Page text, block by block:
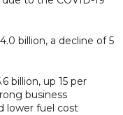
billion, a decline of 5
billion, up 15 per
business
lower fuel cost